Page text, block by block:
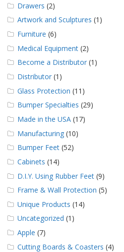
Drawers (2)
Artwork and Sculptures (1)
Furniture (6)
Medical Equipment (2)
Become a Distributor (1)
Distributor (1)
Glass Protection (11)
Bumper Specialties (29)
Made in the USA (17)
Manufacturing (10)
Bumper Feet (52)
Cabinets (14)
D.I.Y. Using Rubber Feet (9)
Frame & Wall Protection (5)
Unique Products (14)
Uncategorized (1)
Apple (7)
Cutting Boards & Coasters (4)